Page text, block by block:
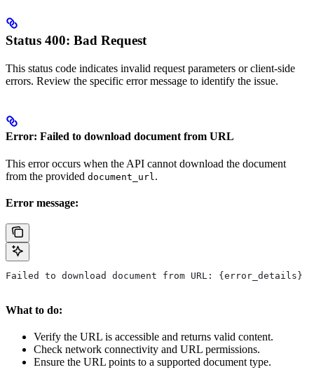
Status 400: Bad Request
This status code indicates invalid request parameters or client-side
errors. Review the specific error message to identify the issue.
Error: Failed to download document from URL
This error occurs when the API cannot download the document
from the provided document_url.
Error message:
Failed to download document from URL: {error_details}
What to do:
Verify the URL is accessible and returns valid content.
Check network connectivity and URL permissions.
Ensure the URL points to a supported document type.